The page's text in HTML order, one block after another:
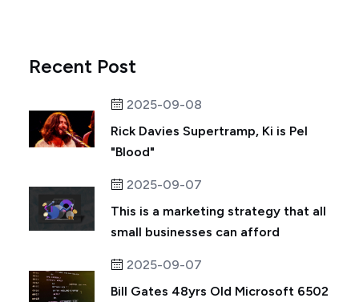
Recent Post
2025-09-08
Rick Davies Supertramp, Ki is Pel
"Blood"
2025-09-07
This is a marketing strategy that all
small businesses can afford
2025-09-07
Bill Gates 48yrs Old Microsoft 6502